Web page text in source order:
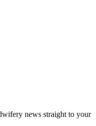
news straight to your